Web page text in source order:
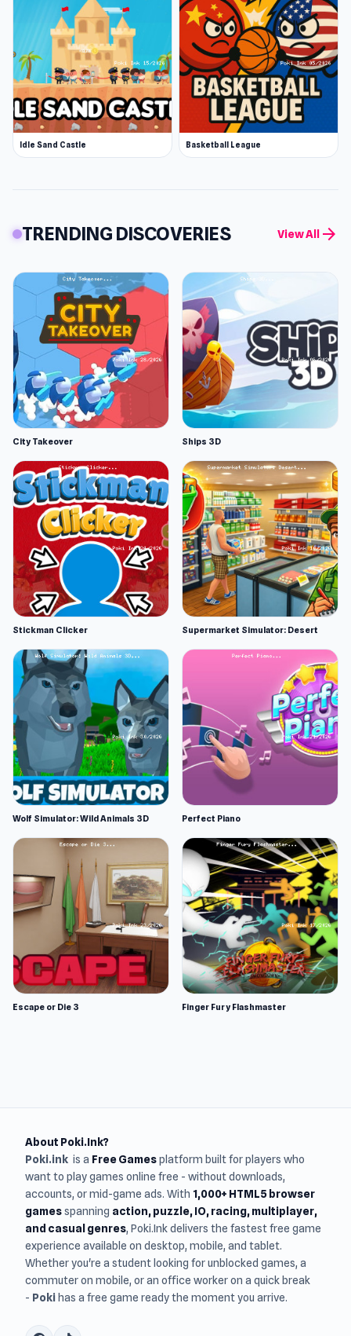
Idle Sand Castle Basketball League
TRENDING DISCOVERIES View All arrow_forward
City Takeover Ships 3D
Stickman Clicker Supermarket Simulator: Desert
Wolf Simulator: Wild Animals 3D Perfect Piano
Escape or Die 3 Finger Fury Flashmaster
About Poki.Ink?
Poki.ink is a Free Gamesplatform built for players who
want to play games online free - without downloads,
accounts, or mid-game ads. With 1,000+ HTML5 browser
gamesspanning action, puzzle, IO, racing, multiplayer,
and casual genres, Poki.Ink delivers the fastest free game
experience available on desktop, mobile, and tablet.
Whether you're a student looking for unblocked games, a
commuter on mobile, or an office worker on a quick break
- Poki has a free game ready the moment you arrive.